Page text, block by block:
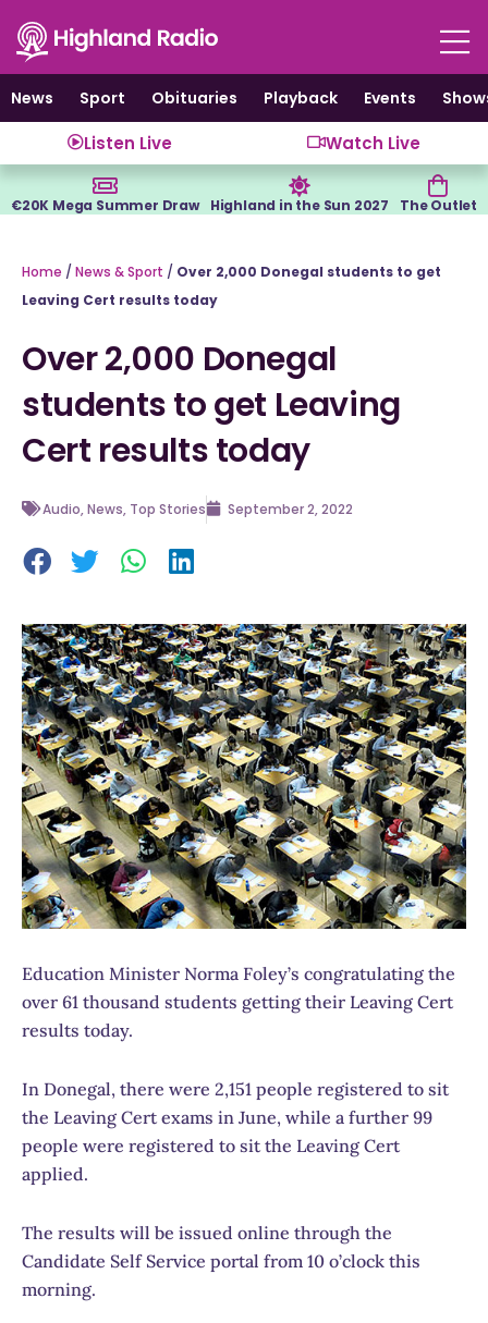
content
News
Sport Obituaries Playback Events
Listen Live Watch Live
€20K Mega Summer Draw Highland in the Sun 2027 The Outlet
Home / News & Sport / Over 2,000 Donegal students to get
Leaving Cert results today
Over 2,000 Donegal
students to get Leaving
Cert results today
Audio,News, Top Stories September 2, 2022
Education Minister Norma Foley’s congratulating the
over 61 thousand students getting their Leaving Cert
results today.
In Donegal, there were 2,151 people registered to sit
the Leaving Cert exams in June, while a further 99
people were registered to sit the Leaving Cert
applied.
The results will be issued online through the
Candidate Self Service portal from 10 o’clock this
morning.